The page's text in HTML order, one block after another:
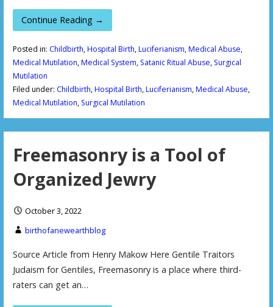
Continue Reading →
Posted in: Childbirth,Hospital Birth,Luciferianism,Medical Abuse,
Medical Mutilation,Medical System, Satanic Ritual Abuse, Surgical
Mutilation
Filed under: Childbirth,Hospital Birth,Luciferianism,Medical Abuse,
Medical Mutilation, Surgical Mutilation
Freemasonry is a Tool of
Organized Jewry
October 3, 2022
birthofanewearthblog
Source Article from Henry Makow Here Gentile Traitors
Judaism for Gentiles, Freemasonry is a place where third-
raters can get an…